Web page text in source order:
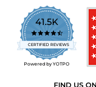
41.5K
4.7
star
rating
CERTIFIED REVIEWS
Powered by YOTPO
FIND US